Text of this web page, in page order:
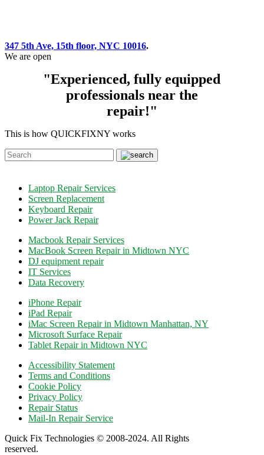
347 5th Ave, 15th floor, NYC 10016.
We are open
"Experienced, fully equipped
professionals near the
repair!"
This is how QUICKFIXNY works
Laptop Repair Services
Screen Replacement
Keyboard Repair
Power Jack Repair
Macbook Repair Services
MacBook Screen Repair in Midtown NYC
DJ equipment repair
IT Services
Data Recovery
iPhone Repair
iPad Repair
iMac Screen Repair in Midtown Manhattan, NY
Microsoft Surface Repair
Tablet Repair in Midtown NYC
Accessibility Statement
Terms and Conditions
Cookie Policy
Privacy Policy
Repair Status
Mail-In Repair Service
Quick Fix Technologies © 2008-2024. All Rights
reserved.